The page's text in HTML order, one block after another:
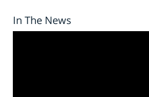
In The News